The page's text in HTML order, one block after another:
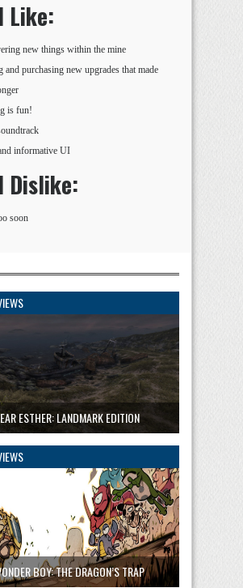
Like:
new things within the mine
and purchasing new upgrades that made
is fun!
informative UI
Dislike:
soon
ESTHER: LANDMARK EDITION
BOY: THE DRAGON’S TRAP